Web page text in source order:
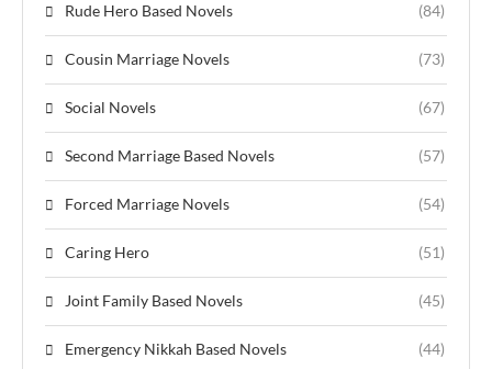
Rude Hero Based Novels (84)
Cousin Marriage Novels (73)
Social Novels (67)
Second Marriage Based Novels (57)
Forced Marriage Novels (54)
Caring Hero (51)
Joint Family Based Novels (45)
Emergency Nikkah Based Novels (44)